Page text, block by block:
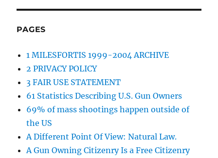
PAGES
1 MILESFORTIS 1999-2004 ARCHIVE
2 PRIVACY POLICY
3 FAIR USE STATEMENT
61 Statistics Describing U.S. Gun Owners
69% of mass shootings happen outside of
the US
A Different Point Of View: Natural Law.
A Gun Owning Citizenry Is a Free Citizenry